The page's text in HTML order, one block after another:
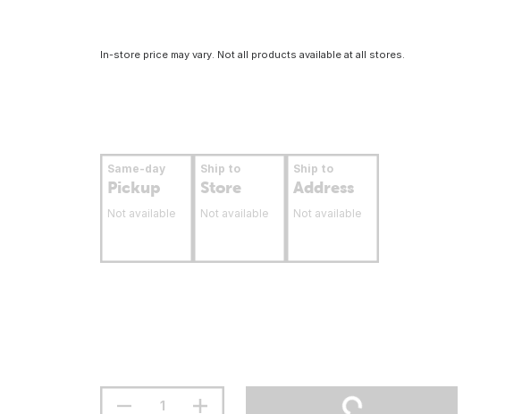
In-store price may vary. Not all products available at all stores.
Same-day
Pickup
Not available
Ship to
Store
Not available
Ship to
Address
Not available